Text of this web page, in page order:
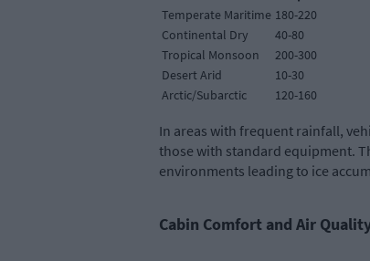
Temperate Maritime 180-220
Continental Dry
40-80
Tropical Monsoon
200-300
Desert Arid
10-30
Arctic/Subarctic
120-160
In areas with frequent rainfall,
those with standard equipment.
environments leading to ice
Cabin Comfort and Air